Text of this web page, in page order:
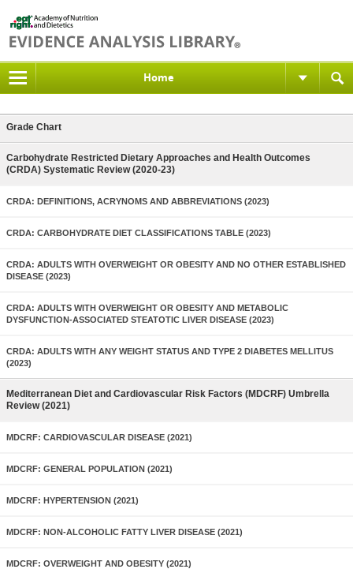
Home
Grade Chart
Carbohydrate Restricted Dietary Approaches and Health Outcomes
(CRDA) Systematic Review (2020-23)
CRDA: DEFINITIONS, ACRYNOMS AND ABBREVIATIONS (2023)
CRDA: CARBOHYDRATE DIET CLASSIFICATIONS TABLE (2023)
CRDA: ADULTS WITH OVERWEIGHT OR OBESITY AND NO OTHER ESTABLISHED
DISEASE (2023)
CRDA: ADULTS WITH OVERWEIGHT OR OBESITY AND METABOLIC
DYSFUNCTION-ASSOCIATED STEATOTIC LIVER DISEASE (2023)
CRDA: ADULTS WITH ANY WEIGHT STATUS AND TYPE 2 DIABETES MELLITUS
(2023)
Mediterranean Diet and Cardiovascular Risk Factors (MDCRF) Umbrella
Review (2021)
MDCRF: CARDIOVASCULAR DISEASE (2021)
MDCRF: GENERAL POPULATION (2021)
MDCRF: HYPERTENSION (2021)
MDCRF: NON-ALCOHOLIC FATTY LIVER DISEASE (2021)
MDCRF: OVERWEIGHT AND OBESITY (2021)